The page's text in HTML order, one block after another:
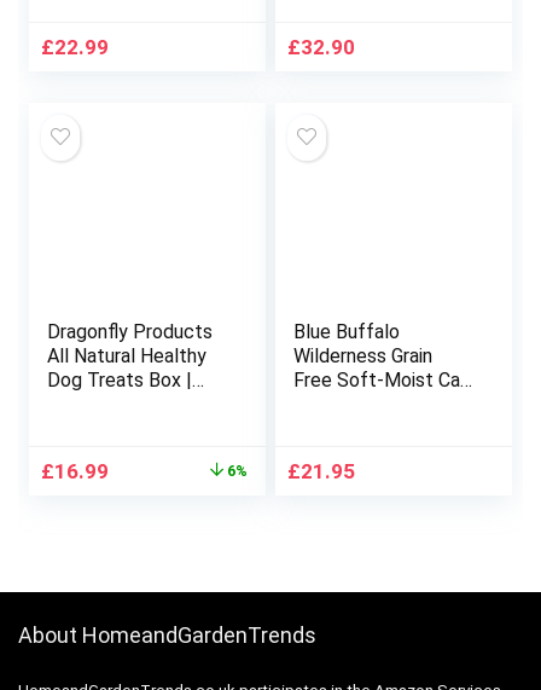
Humidifier for
Auto Shut-Off, BPA-
Free- Yellow Wood
£22.99
80g (Salmon, Carrot
£32.90
Dragonfly Products
All Natural Healthy
Dog Treats Box |
Free &
Original
£16.99 6%
Blue Buffalo
Wilderness Grain
Free Soft-Moist Cat
£21.95
About HomeandGardenTrends